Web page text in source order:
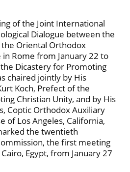
of the Joint International
Dialogue between the
the Oriental Orthodox
Rome from January 22 to
Dicastery for Promoting
chaired jointly by His
Koch, Prefect of the
Christian Unity, and by His
Coptic Orthodox Auxiliary
of Los Angeles, California,
the twentieth
the first meeting
Egypt, from January 27